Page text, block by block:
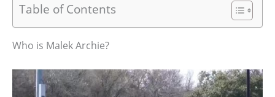
Table of Contents
Who is Malek Archie?